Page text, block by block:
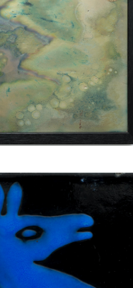
and four blue